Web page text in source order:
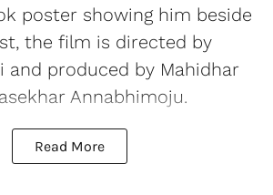
poster showing him beside
the film is directed by
and produced by Mahidhar
Annabhimoju.
Read More